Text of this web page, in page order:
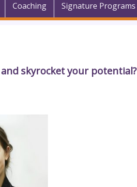
Coaching Signature Programs
skyrocket your potential?